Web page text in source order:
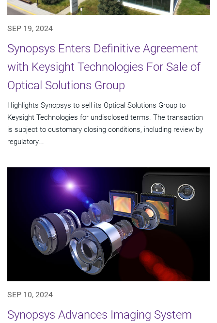
SEP 19, 2024
Synopsys Enters Definitive Agreement
with Keysight Technologies For Sale of
Optical Solutions Group
Highlights Synopsys to sell its Optical Solutions Group to
Keysight Technologies for undisclosed terms. The transaction
is subject to customary closing conditions, including review by
regulatory...
SEP 10, 2024
Synopsys Advances Imaging System